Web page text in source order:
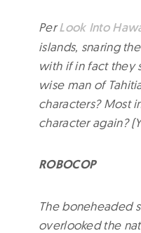
PerLook Into
islands, snaring
with if in fact they
wise man of
characters? Most
character again?
ROBOCOP
The boneheaded
overlooked the